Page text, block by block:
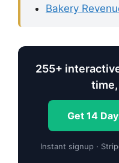
Bakery
255+
Get 14
Instant signup ·